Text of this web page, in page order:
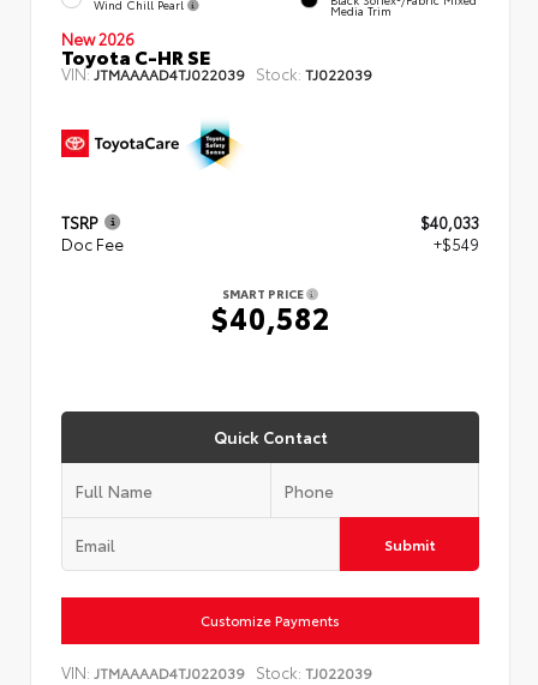
Wind Chill Pearl Media Trim
New 2026
Toyota C-HR SE
VIN:JTMAAAAD4TJ022039 Stock: TJ022039
TSRP
$40,033
Doc Fee
+$549
SMART PRICE
$40,582
Quick Contact
Submit
Customize Payments
VIN: JTMAAAAD4TJ022039 Stock: TJ022039